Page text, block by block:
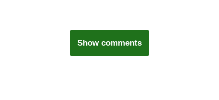
Show comments